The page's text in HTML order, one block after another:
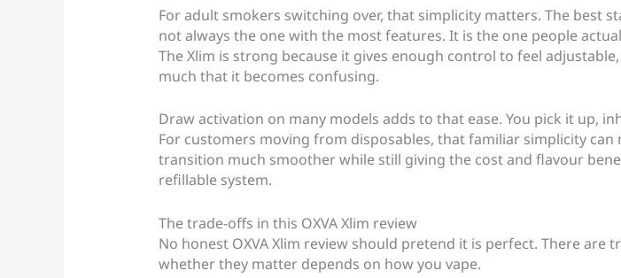
For adult smokers switching over, that simplicity matters. The best
not always the one with the most features. It is the one people
The Xlim is strong because it gives enough control to feel
much that it becomes confusing.
Draw activation on many models adds to that ease. You pick it up,
For customers moving from disposables, that familiar simplicity can
transition much smoother while still giving the cost and flavour
refillable system.
The trade-offs in this OXVA Xlim review
No honest OXVA Xlim review should pretend it is perfect. There are
whether they matter depends on how you vape.